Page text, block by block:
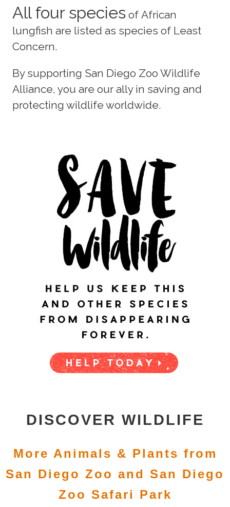
All four species of African
lungfish are listed as species of Least
Concern.
By supporting San Diego Zoo Wildlife
Alliance, you are our ally in saving and
protecting wildlife worldwide.
DISCOVER WILDLIFE
More Animals & Plants from
San Diego Zoo and San Diego
Zoo Safari Park